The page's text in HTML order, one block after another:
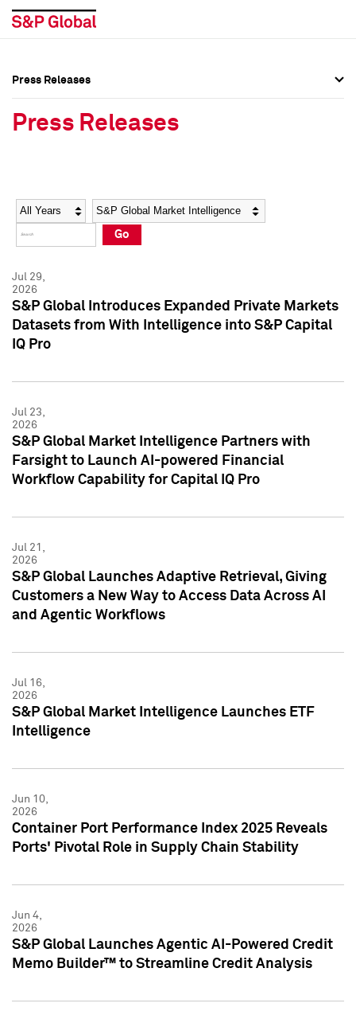
Social Media Directory
Press Kit
Social Media Directory
Press Kit
Press Releases
Press Releases
Year Category
Go
Jul 29,
2026
S&P Global Introduces Expanded Private Markets
Datasets from With Intelligence into S&P Capital
IQ Pro
Jul 23,
2026
S&P Global Market Intelligence Partners with
Farsight to Launch AI-powered Financial
Workflow Capability for Capital IQ Pro
Jul 21,
2026
S&P Global Launches Adaptive Retrieval, Giving
Customers a New Way to Access Data Across AI
and Agentic Workflows
Jul 16,
2026
S&P Global Market Intelligence Launches ETF
Intelligence
Jun 10,
2026
Container Port Performance Index 2025 Reveals
Ports' Pivotal Role in Supply Chain Stability
Jun 4,
2026
S&P Global Launches Agentic AI-Powered Credit
Memo Builder™ to Streamline Credit Analysis